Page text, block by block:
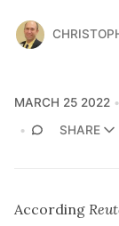
MARCH 25 2022
SHARE
According